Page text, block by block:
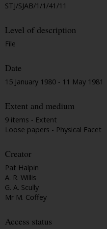
STJ/SJAB/1/1/41/11
Level of description
File
Date
15 January 1980 - 11 May 1981
Extent and medium
9 items - Extent
Loose papers - Physical Facet
Creator
Pat Halpin
A. R. Willis
G. A. Scully
Mr M. Coffey
Access status